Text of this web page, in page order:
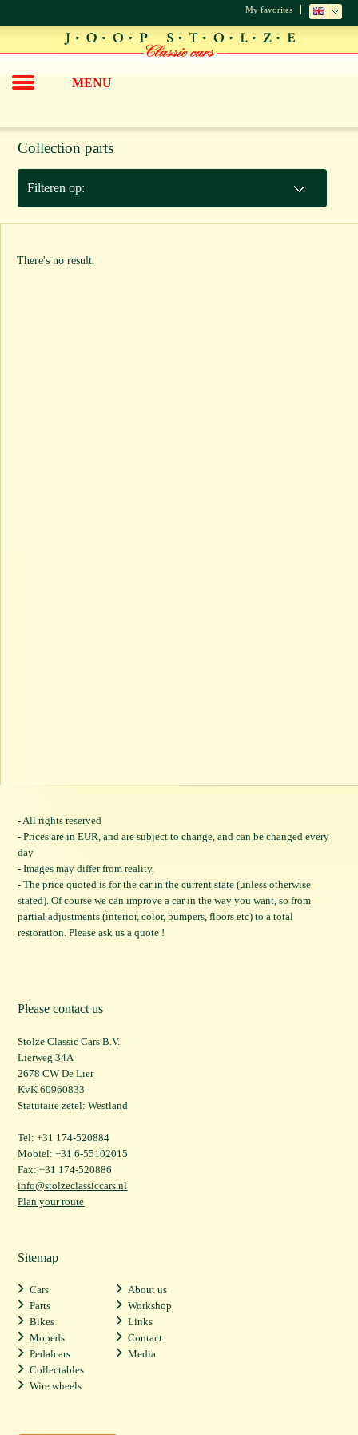
My favorites
MENU
Collection parts
Filteren op:
There's no result.
- All rights reserved
- Prices are in EUR, and are subject to change, and can be changed every
day
- Images may differ from reality.
- The price quoted is for the car in the current state (unless otherwise
stated). Of course we can improve a car in the way you want, so from
partial adjustments (interior, color, bumpers, floors etc) to a total
restoration. Please ask us a quote !
Please contact us
Stolze Classic Cars B.V.
Lierweg 34A
2678 CW De Lier
KvK 60960833
Statutaire zetel: Westland
Tel: +31 174-520884
Mobiel: +31 6-55102015
Fax: +31 174-520886
info@stolzeclassiccars.nl
Plan your route
Sitemap
Cars
Parts
Bikes
Mopeds
Pedalcars
Collectables
Wire wheels
About us
Workshop
Links
Contact
Media